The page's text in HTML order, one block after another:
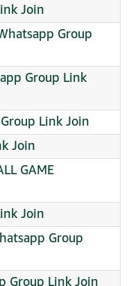
Join
Group
Group Link
Link Join
Join
GAME
Join
Group
Group Link Join